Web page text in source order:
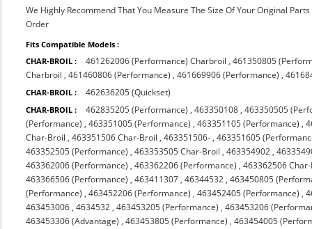
We Highly Recommend That You Measure The Size Of Your Original
Order
Fits Compatible Models :
CHAR-BROIL :
461262006 (Performance) Charbroil ,461350805
Charbroil ,461460806 (Performance) ,461669906 (Performance) ,
CHAR-BROIL : 462636205 (Quickset)
CHAR-BROIL : 462835205 (Performance) ,463350108 ,463350505
(Performance) ,463351005 (Performance) ,463351105 (Performance) ,
Char-Broil ,463351506 Char-Broil ,463351506- ,463351605
463352505 (Performance) ,463353505 Char-Broil ,463354902 ,
463362006 (Performance) ,463362206 (Performance) ,463362506
463366506 (Performance) ,463411307 ,46344532 ,463450805
(Performance) ,463452206 (Performance) ,463452405 (Performance) ,
463453006 ,4634532 ,463453205 (Performance) ,463453206
463453306 (Advantage) ,463453805 (Performance) ,463454005